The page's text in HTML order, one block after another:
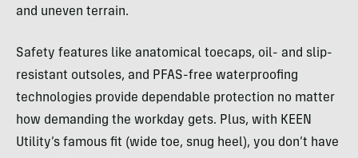
and uneven terrain.
Safety features like anatomical toecaps, oil- and slip-
resistant outsoles, and PFAS-free waterproofing
technologies provide dependable protection no matter
how demanding the workday gets. Plus, with KEEN
Utility’s famous fit (wide toe, snug heel), you don’t have